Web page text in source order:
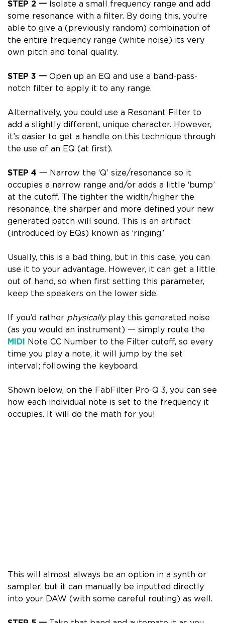
STEP 2 一 Isolate a small frequency range and add
some resonance with a filter. By doing this, you’re
able to give a (previously random) combination of
the entire frequency range (white noise) its very
own pitch and tonal quality.
STEP 3 一 Open up an EQ and use a band-pass-
notch filter to apply it to any range.
Alternatively, you could use a Resonant Filter to
add a slightly different, unique character. However,
it’s easier to get a handle on this technique through
the use of an EQ (at first).
STEP 4 一 Narrow the ‘Q’ size/resonance so it
occupies a narrow range and/or adds a little ‘bump’
at the cutoff. The tighter the width/higher the
resonance, the sharper and more defined your new
generated patch will sound. This is an artifact
(introduced by EQs) known as ‘ringing.’
Usually, this is a bad thing, but in this case, you can
use it to your advantage. However, it can get a little
out of hand, so when first setting this parameter,
keep the speakers on the lower side.
If you’d rather physicallyplay this generated noise
(as you would an instrument) 一 simply route the
MIDI
Note CC Number to the Filter cutoff, so every
time you play a note, it will jump by the set
interval; following the keyboard.
Shown below, on the FabFilter Pro-Q 3, you can see
how each individual note is set to the frequency it
occupies. It will do the math for you!
This will almost always be an option in a synth or
sampler, but it can manually be inputted directly
into your DAW (with some careful routing) as well.